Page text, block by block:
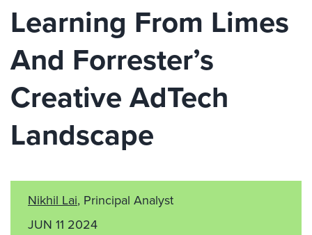
Learning From Limes
And Forrester’s
Creative AdTech
Landscape
Nikhil Lai, Principal Analyst
JUN 11 2024